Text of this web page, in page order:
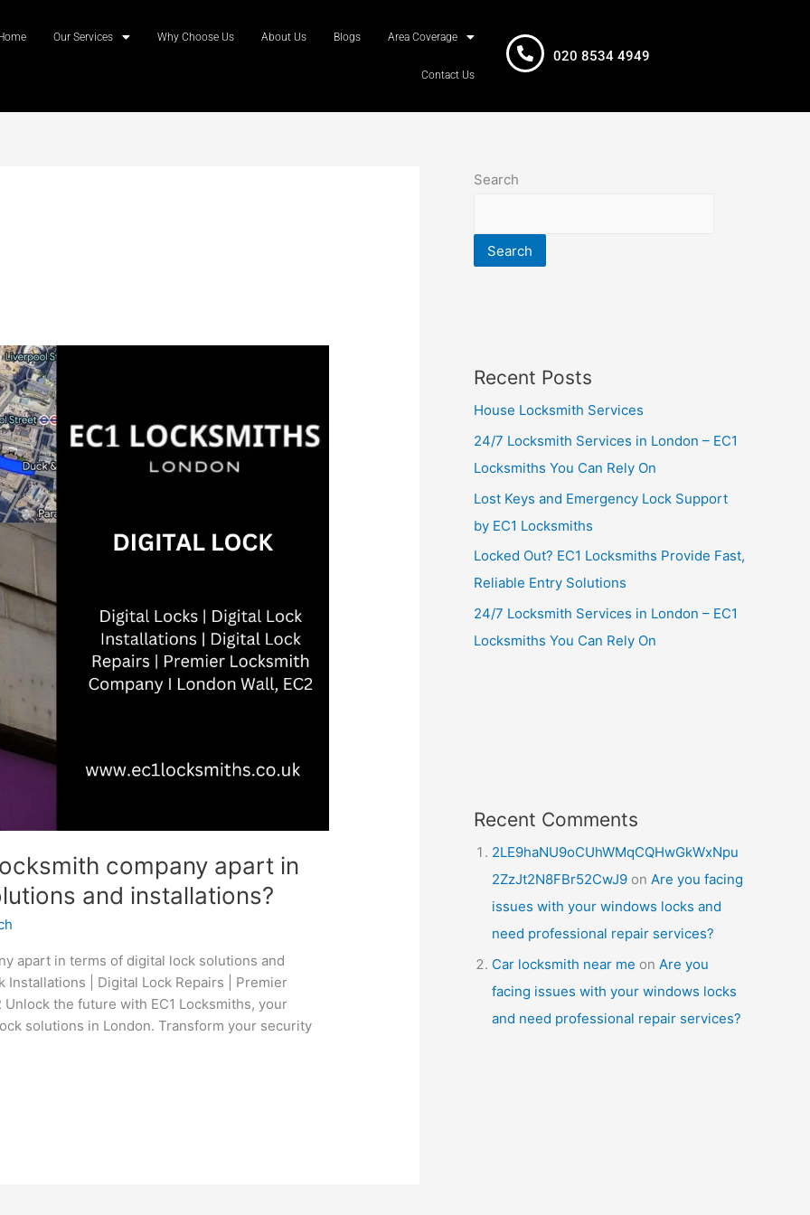
Our Services Why Choose Us About Us Blogs Area Coverage
Contact Us
020 8534 4949
company apart in
and installations?
apart in terms of digital lock solutions and
Installations | Digital Lock Repairs | Premier
Unlock the future with EC1 Locksmiths, your
solutions in London. Transform your security
Search
Search
Recent Posts
House Locksmith Services
24/7 Locksmith Services in London – EC1
Locksmiths You Can Rely On
Lost Keys and Emergency Lock Support
by EC1 Locksmiths
Locked Out? EC1 Locksmiths Provide Fast,
Reliable Entry Solutions
24/7 Locksmith Services in London – EC1
Locksmiths You Can Rely On
Recent Comments
2LE9haNU9oCUhWMqCQHwGkWxNpu
2ZzJt2N8FBr52CwJ9 on Are you facing
issues with your windows locks and
need professional repair services?
Car locksmith near me on Are you
facing issues with your windows locks
and need professional repair services?